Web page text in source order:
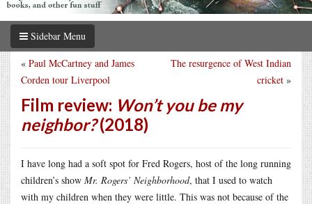
Sidebar Menu
The resurgence of West Indian
cricket »
« Paul McCartney and James
Corden tour Liverpool
Film review: Won’t you be my
neighbor?(2018)
I have long had a soft spot for Fred Rogers, host of the long running
children’s show Mr. Rogers’ Neighborhood, that I used to watch
with my children when they were little. This was not because of the